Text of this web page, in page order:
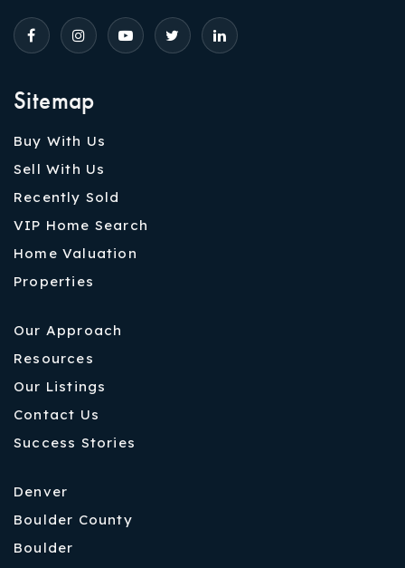
Sitemap
Buy With Us
Sell With Us
Recently Sold
VIP Home Search
Home Valuation
Properties
Our Approach
Resources
Our Listings
Contact Us
Success Stories
Denver
Boulder County
Boulder